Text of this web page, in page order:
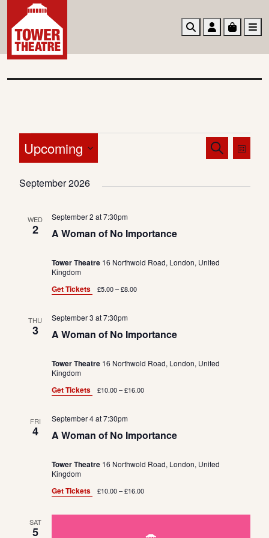
SearchAccount
Basket
E
v
e
E
v
e
e
a
w
S
e
r
E
v
L
Upcoming
e
September 2026
WED
2 A Woman of No Importance
September 2 at 7:30pm
Tower Theatre 16 Northwold Road, London, United
Kingdom
Get Tickets £5.00 – £8.00
THU
3 A Woman of No Importance
September 3 at 7:30pm
Tower Theatre 16 Northwold Road, London, United
Kingdom
Get Tickets £10.00 – £16.00
FRI
4 A Woman of No Importance
September 4 at 7:30pm
Tower Theatre 16 Northwold Road, London, United
Kingdom
Get Tickets £10.00 – £16.00
SAT
5